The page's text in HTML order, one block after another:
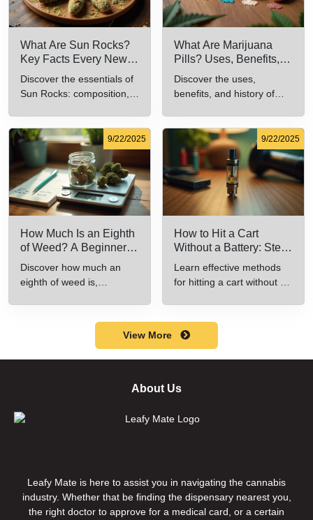
What Are Sun Rocks?
Key Facts Every New
Cannabis Consumer
Discover the essentials of
Sun Rocks: composition,
What Are Marijuana
Pills? Uses, Benefits,
and History Explained
Discover the uses,
benefits, and history of
9/22/2025
How Much Is an Eighth
of Weed? A Beginner’s
Guide to Pricing and
Discover how much an
eighth of weed is,
beginner's guide.
9/22/2025
How to Hit a Cart
Without a Battery: Step-
by-Step Guide for New
Learn effective methods
for hitting a cart without a
View More
About Us
Leafy Mate is here to assist you in navigating the cannabis
industry. Whether that be finding the dispensary nearest you,
the right doctor to approve for a medical card, or a certain